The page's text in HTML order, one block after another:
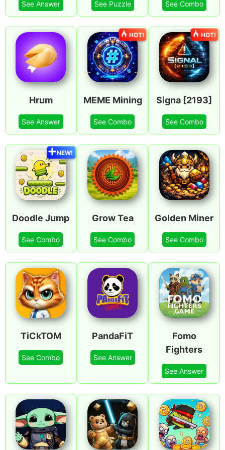
See Answer See Puzzle See Combo
Hrum
See Answer
MEME Mining
See Combo
HOT!
Signa [2193]
See Combo
HOT!
Doodle Jump
See Combo
NEW!
Grow Tea
See Combo
Golden Miner
See Combo
TiCkTOM
See Combo
PandaFiT
See Answer
Fomo
Fighters
See Answer